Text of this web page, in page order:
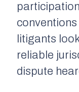
litigants
reliable
dispute